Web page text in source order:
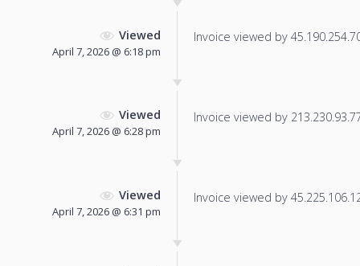
Viewed
April 7, 2026 @ 6:18 pm
Invoice viewed by
Viewed
April 7, 2026 @ 6:28 pm
Invoice viewed by
Viewed
April 7, 2026 @ 6:31 pm
Invoice viewed by